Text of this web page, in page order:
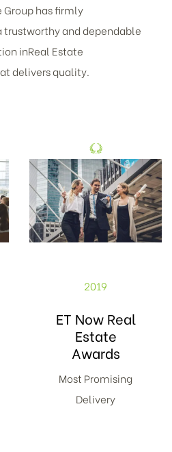
Group has firmly
trustworthy and dependable
inReal Estate
delivers quality.
2019
ET Now Real
Estate
Awards
Most Promising
Delivery